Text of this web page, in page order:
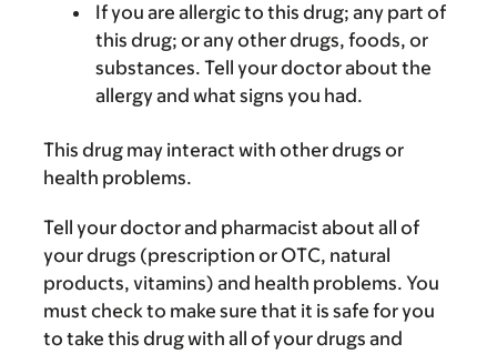
If you are allergic to this drug; any part of
this drug; or any other drugs, foods, or
substances. Tell your doctor about the
allergy and what signs you had.
This drug may interact with other drugs or
health problems.
Tell your doctor and pharmacist about all of
your drugs (prescription or OTC, natural
products, vitamins) and health problems. You
must check to make sure that it is safe for you
to take this drug with all of your drugs and